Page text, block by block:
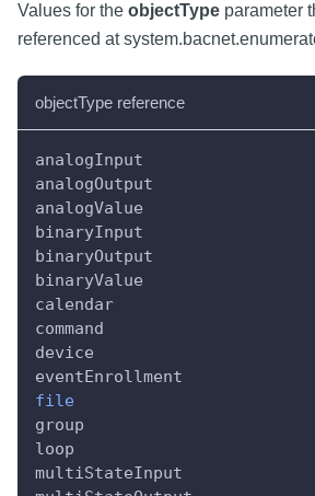
Values for the objectType parameter
referenced at
objectType reference
analogInput
analogOutput
analogValue
binaryInput
binaryOutput
binaryValue
calendar
command
device
eventEnrollment
file
group
loop
multiStateInput